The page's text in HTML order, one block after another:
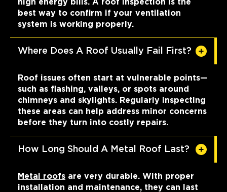
high energy bills. A roof inspection is the
best way to confirm if your ventilation
system is working properly.
Where Does A Roof Usually Fail First?
Roof issues often start at vulnerable points—
such as flashing, valleys, or spots around
chimneys and skylights. Regularly inspecting
these areas can help address minor concerns
before they turn into costly repairs.
How Long Should A Metal Roof Last?
Metal roofs are very durable. With proper
installation and maintenance, they can last